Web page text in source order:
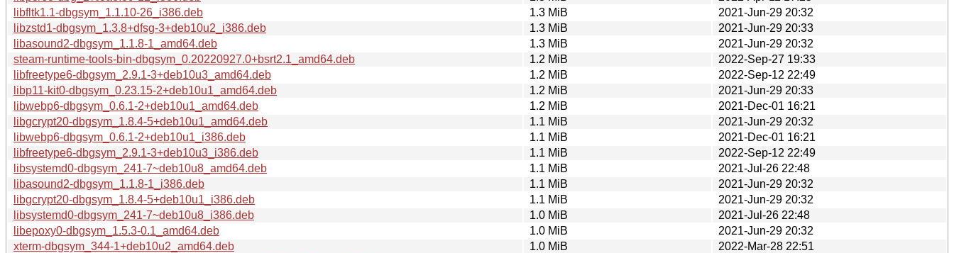
libfltk1.1-dbgsym_1.1.10-26_i386.deb
1.3 MiB
2021-Jun-29 20:32
libzstd1-dbgsym_1.3.8+dfsg-3+deb10u2_i386.deb
1.3 MiB
2021-Jun-29 20:33
libasound2-dbgsym_1.1.8-1_amd64.deb
1.3 MiB
2021-Jun-29 20:32
steam-runtime-tools-bin-dbgsym_0.20220927.0+bsrt2.1_amd64.deb
1.2 MiB
2022-Sep-27 19:33
libfreetype6-dbgsym_2.9.1-3+deb10u3_amd64.deb
1.2 MiB
2022-Sep-12 22:49
libp11-kit0-dbgsym_0.23.15-2+deb10u1_amd64.deb
1.2 MiB
2021-Jun-29 20:33
libwebp6-dbgsym_0.6.1-2+deb10u1_amd64.deb
1.2 MiB
2021-Dec-01 16:21
libgcrypt20-dbgsym_1.8.4-5+deb10u1_amd64.deb
1.1 MiB
2021-Jun-29 20:32
libwebp6-dbgsym_0.6.1-2+deb10u1_i386.deb
1.1 MiB
2021-Dec-01 16:21
libfreetype6-dbgsym_2.9.1-3+deb10u3_i386.deb
1.1 MiB
2022-Sep-12 22:49
libsystemd0-dbgsym_241-7~deb10u8_amd64.deb
1.1 MiB
2021-Jul-26 22:48
libasound2-dbgsym_1.1.8-1_i386.deb
1.1 MiB
2021-Jun-29 20:32
libgcrypt20-dbgsym_1.8.4-5+deb10u1_i386.deb
1.1 MiB
2021-Jun-29 20:32
libsystemd0-dbgsym_241-7~deb10u8_i386.deb
1.0 MiB
2021-Jul-26 22:48
libepoxy0-dbgsym_1.5.3-0.1_amd64.deb
1.0 MiB
2021-Jun-29 20:32
xterm-dbgsym_344-1+deb10u2_amd64.deb
1.0 MiB
2022-Mar-28 22:51